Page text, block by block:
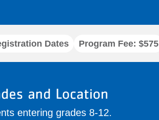
Dates Program Fee: $575
and Location
entering grades 8-12.